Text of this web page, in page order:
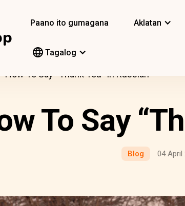
Paano ito gumagana Aklatan
Tagalog
How To Say “Thank You” In Russian
To Say
Blog 04 April